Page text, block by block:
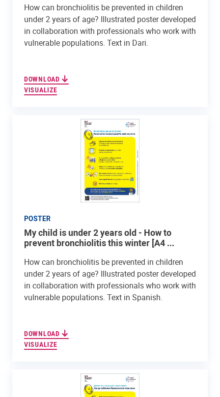
How can bronchiolitis be prevented in children
under 2 years of age? Illustrated poster developed
in collaboration with professionals who work with
vulnerable populations. Text in Dari.
DOWNLOAD
VISUALIZE
POSTER
My child is under 2 years old - How to
prevent bronchiolitis this winter [A4 ...
How can bronchiolitis be prevented in children
under 2 years of age? Illustrated poster developed
in collaboration with professionals who work with
vulnerable populations. Text in Spanish.
DOWNLOAD
VISUALIZE